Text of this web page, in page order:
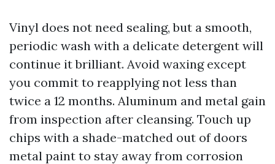
Vinyl does not need sealing, but a smooth,
periodic wash with a delicate detergent will
continue it brilliant. Avoid waxing except
you commit to reapplying not less than
twice a 12 months. Aluminum and metal gain
from inspection after cleansing. Touch up
chips with a shade-matched out of doors
metal paint to stay away from corrosion